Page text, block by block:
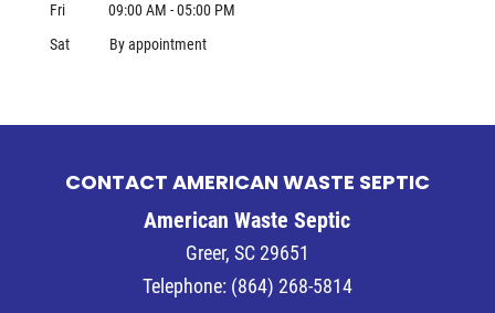
Fri
09:00 AM - 05:00 PM
Sat
By appointment
CONTACT AMERICAN WASTE SEPTIC
American Waste Septic
Greer, SC 29651
Telephone: (864) 268-5814